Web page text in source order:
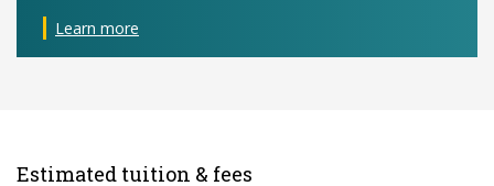
Learn more
Estimated tuition & fees